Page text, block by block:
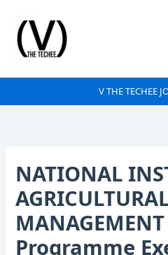
content
V THE TECHEE
NATIONAL
Programme